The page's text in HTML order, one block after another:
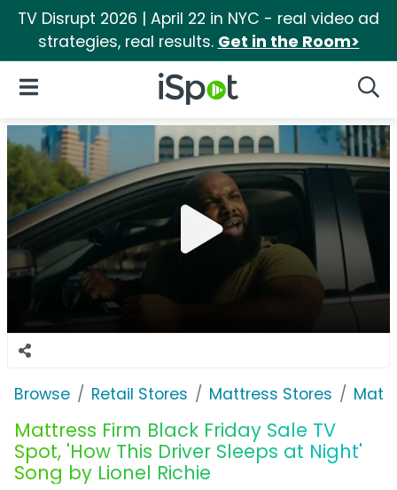
TV Disrupt 2026 | April 22 in NYC - real video ad
strategies, real results. Get in the Room>
iSpot Logo
Open Navigation
Browse Retail Stores Mattress Stores
Mattress Firm Black Friday Sale TV
Spot, 'How This Driver Sleeps at Night'
Song by Lionel Richie